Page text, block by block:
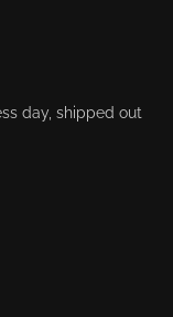
day, shipped out